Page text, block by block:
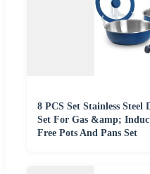
8 PCS Set Stainless Steel
Set For Gas &amp;
Free Pots And Pans Set